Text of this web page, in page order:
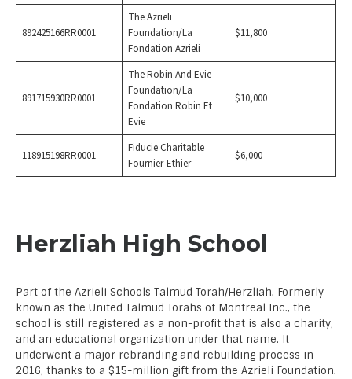
892425166RR0001
The Azrieli
Foundation/La
Fondation Azrieli
$11,800
891715930RR0001
The Robin And Evie
Foundation/La
Fondation Robin Et
Evie
$10,000
118915198RR0001
Fiducie Charitable
Fournier-Ethier
$6,000
Herzliah High School
Part of the Azrieli Schools Talmud Torah/Herzliah. Formerly
known as the United Talmud Torahs of Montreal Inc., the
school is still registered as a non-profit that is also a charity,
and an educational organization under that name. It
underwent a major rebranding and rebuilding process in
2016, thanks to a $15-million gift from the Azrieli Foundation.